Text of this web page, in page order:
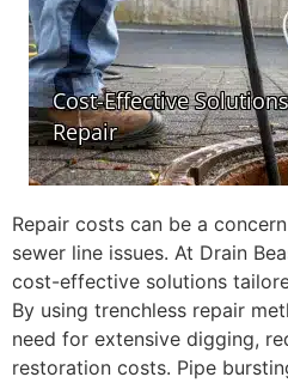
Repair costs can be a
sewer line issues. At Drain
cost-effective solutions
By using trenchless repair
need for extensive digging,
restoration costs. Pipe